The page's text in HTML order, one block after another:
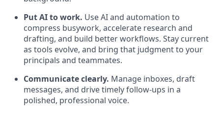
Put AI to work. Use AI and automation to
compress busywork, accelerate research and
drafting, and build better workflows. Stay current
as tools evolve, and bring that judgment to your
principals and teammates.
Communicate clearly. Manage inboxes, draft
messages, and drive timely follow-ups in a
polished, professional voice.